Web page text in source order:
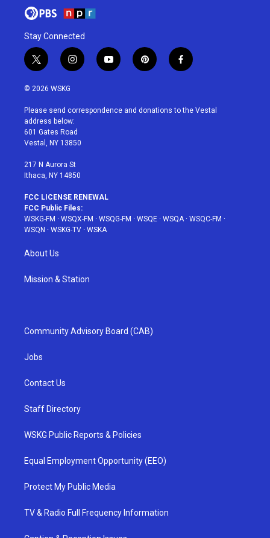
Stay Connected
t
w
i
t
e
r
i
n
a
g
r
a
y
o
u
p
i
e
f
a
b
© 2026 WSKG
Please send correspondence and donations to the Vestal
address below:
601 Gates Road
Vestal, NY 13850
217 N Aurora St
Ithaca, NY 14850
FCC LICENSE RENEWAL
FCC Public Files:
WSKG-FM · WSQX-FM · WSQG-FM · WSQE · WSQA· WSQC-FM ·
WSQN · WSKG-TV · WSKA
About Us
Mission & Station
Community Advisory Board (CAB)
Jobs
Contact Us
Staff Directory
WSKG Public Reports & Policies
Equal Employment Opportunity (EEO)
Protect My Public Media
TV & Radio Full Frequency Information